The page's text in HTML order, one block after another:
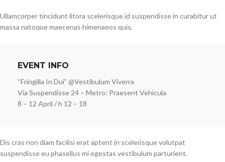
Ullamcorper tincidunt litora scelerisque id suspendisse in curabitur ut
massa natoque maecenas himenaeos quis.
EVENT INFO
“Fringilla In Dui” @Vestibulum Viverra
Via Suspendisse 24 – Metro: Praesent Vehicula
8 – 12 April / h 12 – 18
Dis cras non diam facilisi erat aptent in scelerisque volutpat
suspendisse eu phasellus mi egestas vestibulum parturient.